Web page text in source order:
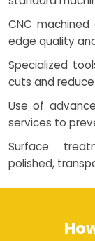
CNC
edge quality
Specialized
cuts and
Use of
services to
Surface
polished,